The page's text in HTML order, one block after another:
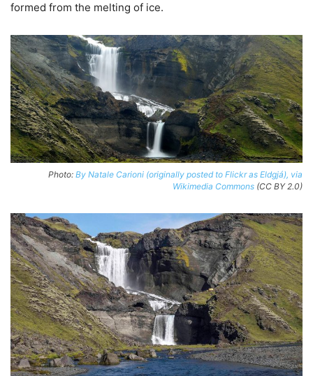
formed from the melting of ice.
Photo: By Natale Carioni (originally posted to Flickr as Eldgjá), via
Wikimedia Commons (CC BY 2.0)